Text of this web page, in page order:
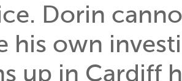
Dorin
his own
up in Cardiff